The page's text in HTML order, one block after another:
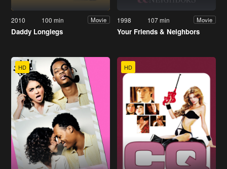
2010 100 min Movie
Daddy Longlegs
1998 107 min Movie
Your Friends & Neighbors
HD HD